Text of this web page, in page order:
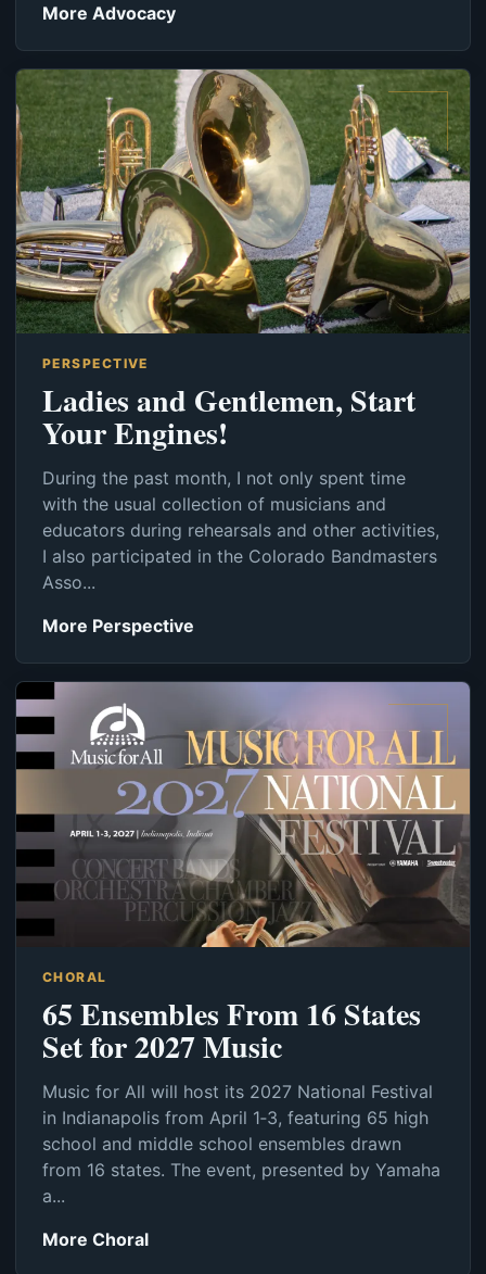
More Advocacy
PERSPECTIVE
Ladies and Gentlemen, Start
Your Engines!
During the past month, I not only spent time
with the usual collection of musicians and
educators during rehearsals and other activities,
I also participated in the Colorado Bandmasters
Asso...
More Perspective
CHORAL
65 Ensembles From 16 States
Set for 2027 Music
Music for All will host its 2027 National Festival
in Indianapolis from April 1‑3, featuring 65 high
school and middle school ensembles drawn
from 16 states. The event, presented by Yamaha
a...
More Choral